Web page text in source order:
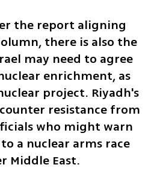
the report aligning
there is also the
may need to agree
enrichment, as
project. Riyadh's
resistance from
who might warn
a nuclear arms race
Middle East.